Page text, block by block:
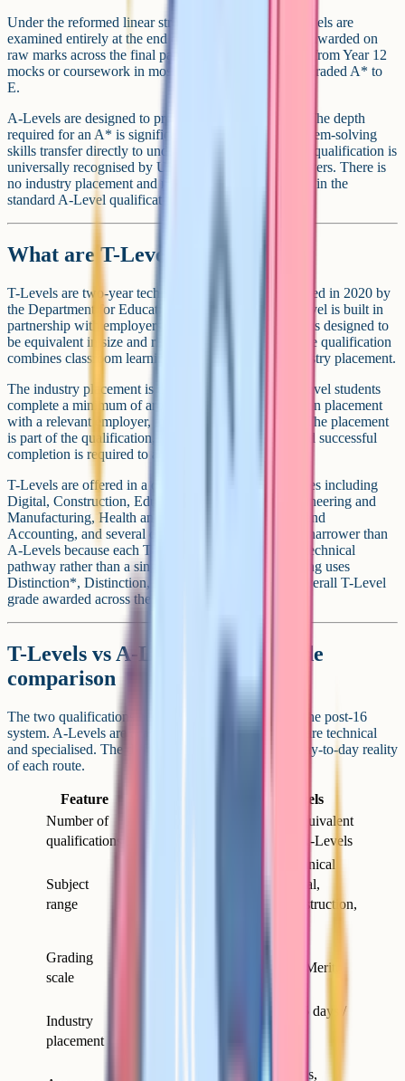
Under the reformed linear structure in England, A-Levels are
examined entirely at the end of Year 13. The grade is awarded on
raw marks across the final papers, with no carry-over from Year 12
mocks or coursework in most subjects. A-Levels are graded A* to
E.
A-Levels are designed to prepare you for university. The depth
required for an A* is significant, the writing and problem-solving
skills transfer directly to undergraduate study, and the qualification is
universally recognised by UK universities and employers. There is
no industry placement and no work-based component in the
standard A-Level qualification.
What are T-Levels?
T-Levels are two-year technical qualifications, launched in 2020 by
the Department for Education in England. Each T-Level is built in
partnership with employers in a specific industry and is designed to
be equivalent in size and rigour to three A-Levels. The qualification
combines classroom learning with a compulsory industry placement.
The industry placement is the distinctive feature. T-Level students
complete a minimum of around 45 days (315 hours) on placement
with a relevant employer, integrated into the course. The placement
is part of the qualification, not an optional add-on, and successful
completion is required to achieve the full T-Level.
T-Levels are offered in a defined list of technical routes including
Digital, Construction, Education and Childcare, Engineering and
Manufacturing, Health and Science, Legal, Finance and
Accounting, and several others. The subject range is narrower than
A-Levels because each T-Level represents an entire technical
pathway rather than a single academic subject. Grading uses
Distinction*, Distinction, Merit, and Pass, with the overall T-Level
grade awarded across the combined components.
T-Levels vs A-Levels: Side-by-side
comparison
The two qualifications occupy different positions in the post-16
system. A-Levels are academic and broad; T-Levels are technical
and specialised. The differences below capture the day-to-day reality
of each route.
Feature
T-Levels
Number of
qualifications
1 T-Level equivalent
in size to 3 A-Levels
Subject
range
Defined technical
routes (Digital,
Health, Construction,
Grading
scale
Distinction, Merit,
Industry
placement
Minimum 45 days /
Mix of exams,